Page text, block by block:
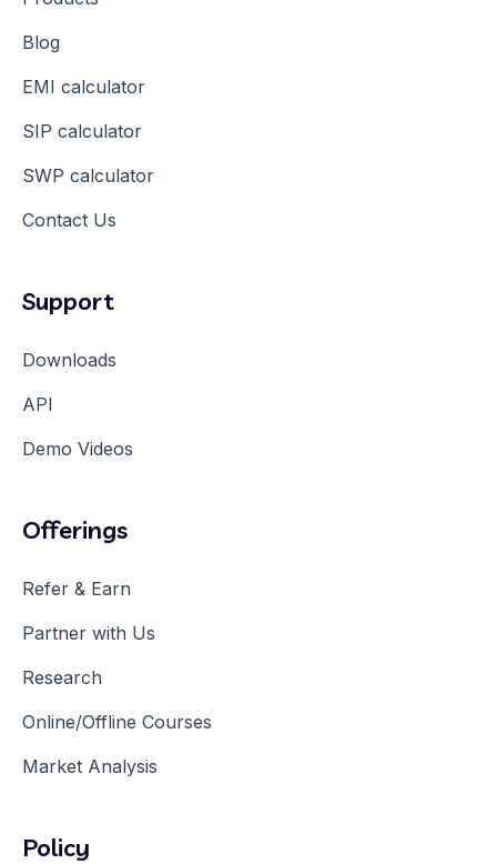
Blog
EMI calculator
SIP calculator
SWP calculator
Contact Us
Support
Downloads
API
Demo Videos
Offerings
Refer & Earn
Partner with Us
Research
Online/Offline Courses
Market Analysis
Policy